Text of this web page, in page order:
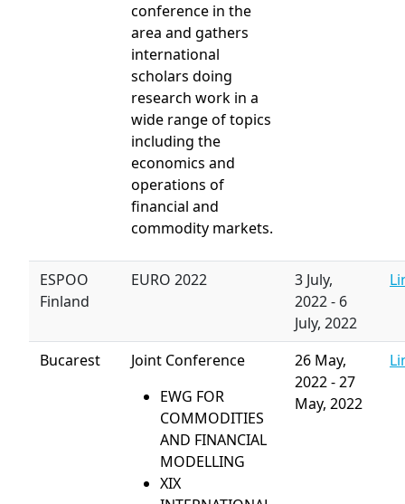
conference in the
area and gathers
international
scholars doing
research work in a
wide range of topics
including the
economics and
operations of
financial and
commodity markets.
ESPOO
Finland
EURO 2022
3 July,
2022- 6
July, 2022
Bucarest
Joint Conference
EWG FOR
COMMODITIES
AND FINANCIAL
MODELLING
XIX
26 May,
2022-27
May, 2022